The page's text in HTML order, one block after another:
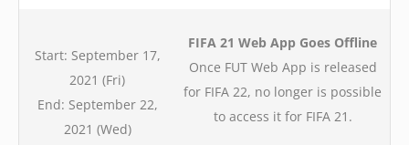
Start: September 17,
2021 (Fri)
End: September 22,
2021 (Wed)
FIFA 21 Web App Goes Offline
Once FUT Web App is released
for FIFA 22, no longer is possible
to access it for FIFA 21.